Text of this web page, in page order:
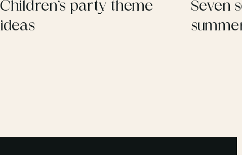
Children’s party theme
ideas
Seven